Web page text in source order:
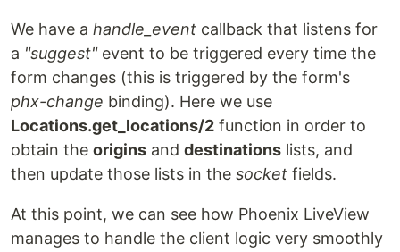
We have a handle_event callback that listens for
a "suggest"event to be triggered every time the
form changes (this is triggered by the form's
phx-change binding). Here we use
Locations.get_locations/2 function in order to
obtain the origins and destinations lists, and
then update those lists in the socket fields.
At this point, we can see how Phoenix LiveView
manages to handle the client logic very smoothly